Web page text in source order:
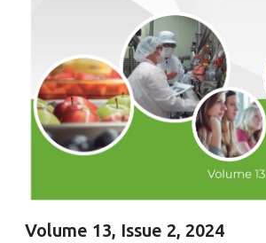
Volume 13, Issue 2, 2024